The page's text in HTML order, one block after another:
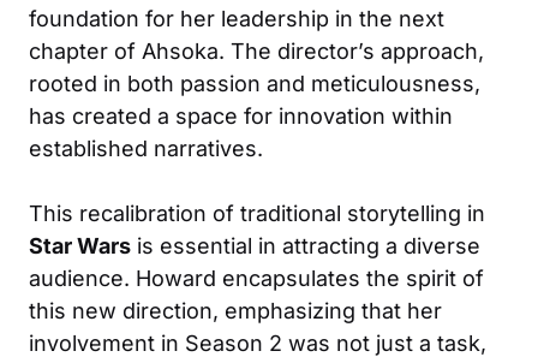
foundation for her leadership in the next
chapter of Ahsoka. The director’s approach,
rooted in both passion and meticulousness,
has created a space for innovation within
established narratives.
This recalibration of traditional storytelling in
Star Wars is essential in attracting a diverse
audience. Howard encapsulates the spirit of
this new direction, emphasizing that her
involvement in Season 2 was not just a task,